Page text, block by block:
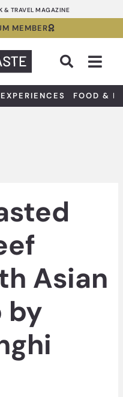
& TRAVEL MAGAZINE
MEMBER
FOOD &
Asian
by